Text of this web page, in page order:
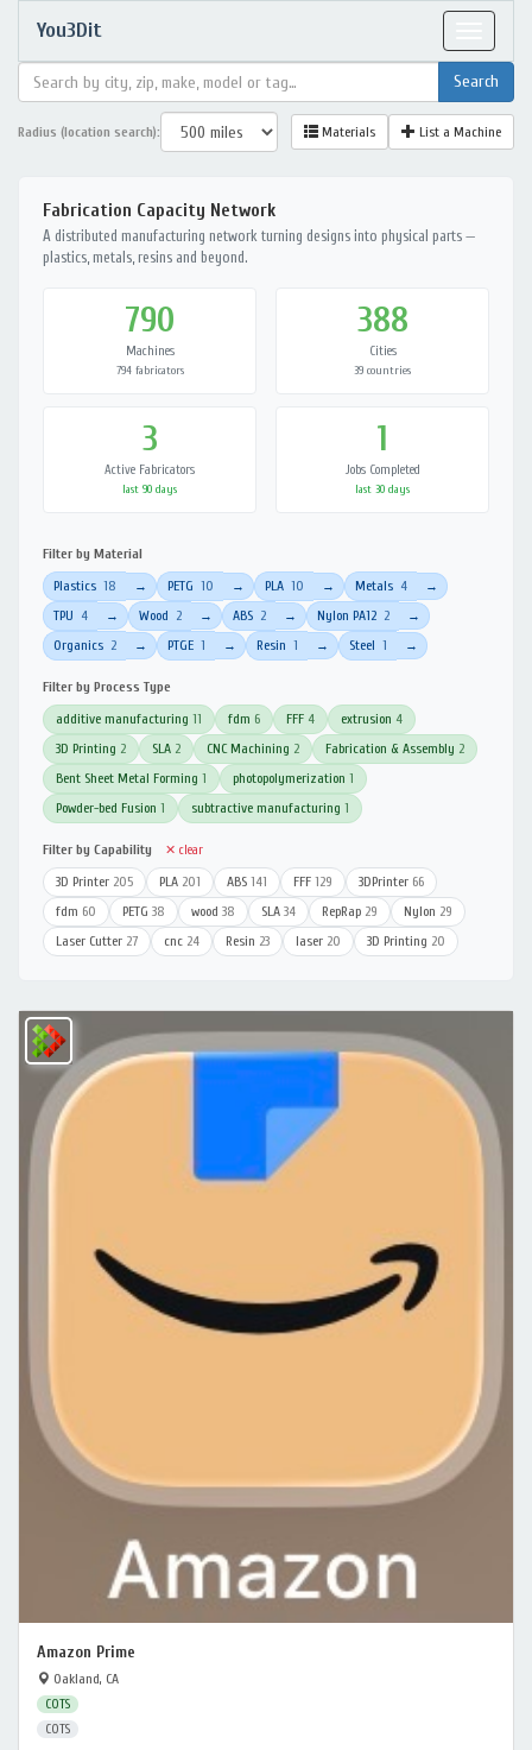
You3Dit
Radius (location search): Materials List a Machine
Fabrication Capacity Network
A distributed manufacturing network turning designs into physical parts —
plastics, metals, resins and beyond.
790
Machines
794 fabricators
388
Cities
39 countries
3
Active Fabricators
last 90 days
1
Jobs Completed
last 30 days
Filter by Material
Plastics 18 → PETG 10 → PLA 10 → Metals 4 →
TPU 4 → Wood 2 → ABS 2 → Nylon PA12 2 →
Organics 2 → PTGE 1 → Resin 1 → Steel 1 →
Filter by Process Type
additive manufacturing 11 fdm 6 FFF 4 extrusion 4
3D Printing 2 SLA 2 CNC Machining 2 Fabrication & Assembly 2
Bent Sheet Metal Forming 1 photopolymerization 1
Powder-bed Fusion 1 subtractive manufacturing 1
Filter by Capability ✕ clear
3D Printer 205 PLA 201 ABS 141 FFF 129 3DPrinter 66
fdm 60 PETG 38 wood 38 SLA 34 RepRap 29 Nylon 29
Laser Cutter 27 cnc 24 Resin 23 laser 20 3D Printing 20
Amazon Prime
Oakland, CA
COTS
COTS